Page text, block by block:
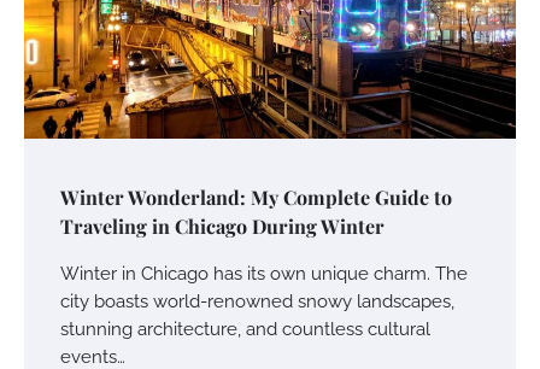
Winter Wonderland: My Complete Guide to
Traveling in Chicago During Winter
Winter in Chicago has its own unique charm. The
city boasts world-renowned snowy landscapes,
stunning architecture, and countless cultural
events…